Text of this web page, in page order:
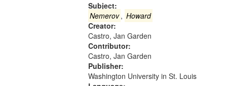
Subject:
Nemerov, Howard
Creator:
Castro, Jan Garden
Contributor:
Castro, Jan Garden
Publisher:
Washington University in St. Louis